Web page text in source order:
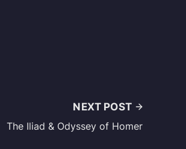
NEXT POST
The Iliad & Odyssey of Homer